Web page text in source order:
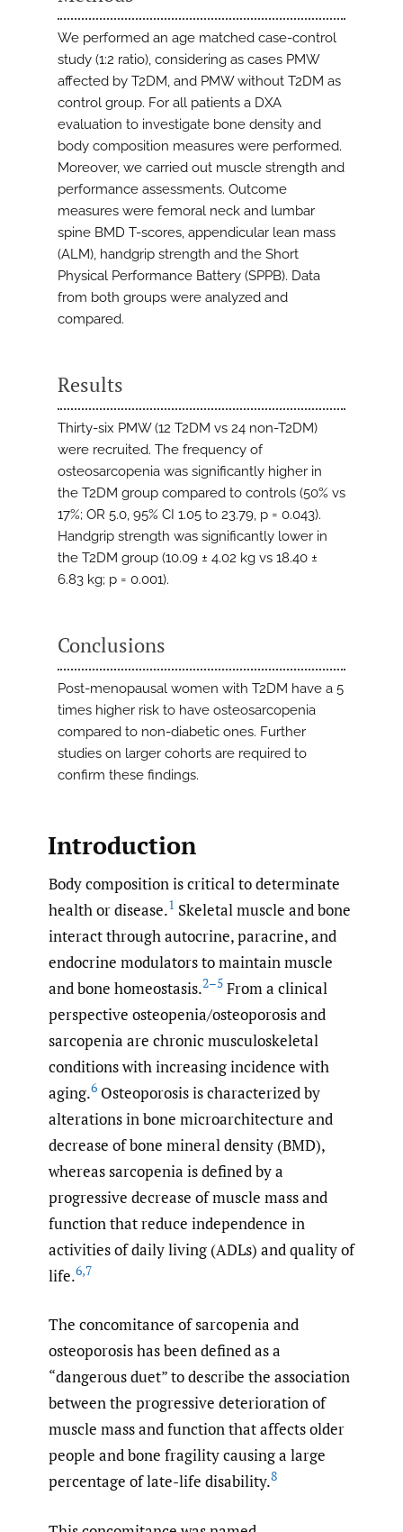
We performed an age matched case-control
study (1:2 ratio), considering as cases PMW
affected by T2DM, and PMW without T2DM as
control group. For all patients a DXA
evaluation to investigate bone density and
body composition measures were performed.
Moreover, we carried out muscle strength and
performance assessments. Outcome
measures were femoral neck and lumbar
spine BMD T-scores, appendicular lean mass
(ALM), handgrip strength and the Short
Physical Performance Battery (SPPB). Data
from both groups were analyzed and
compared.
Results
Thirty-six PMW (12 T2DM vs 24 non-T2DM)
were recruited. The frequency of
osteosarcopenia was significantly higher in
the T2DM group compared to controls (50% vs
17%; OR 5.0, 95% CI 1.05 to 23.79, p = 0.043).
Handgrip strength was significantly lower in
the T2DM group (10.09 ± 4.02 kg vs 18.40 ±
6.83 kg; p = 0.001).
Conclusions
Post-menopausal women with T2DM have a 5
times higher risk to have osteosarcopenia
compared to non-diabetic ones. Further
studies on larger cohorts are required to
confirm these findings.
Introduction
Body composition is critical to determinate
health or disease.1 Skeletal muscle and bone
interact through autocrine, paracrine, and
endocrine modulators to maintain muscle
and bone homeostasis.2–5 From a clinical
perspective osteopenia/osteoporosis and
sarcopenia are chronic musculoskeletal
conditions with increasing incidence with
aging.6 Osteoporosis is characterized by
alterations in bone microarchitecture and
decrease of bone mineral density (BMD),
whereas sarcopenia is defined by a
progressive decrease of muscle mass and
function that reduce independence in
activities of daily living (ADLs) and quality of
life.6,7
The concomitance of sarcopenia and
osteoporosis has been defined as a
“dangerous duet” to describe the association
between the progressive deterioration of
muscle mass and function that affects older
people and bone fragility causing a large
percentage of late-life disability.8